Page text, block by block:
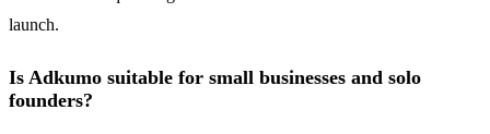
launch.
Is Adkumo suitable for small businesses and solo
founders?